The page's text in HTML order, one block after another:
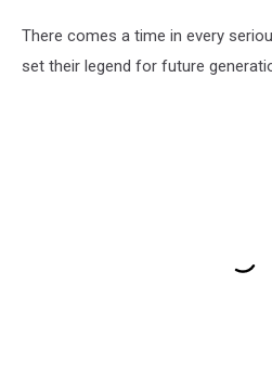
There comes a time in every
set their legend for future